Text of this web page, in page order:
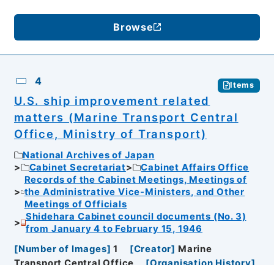
Browse
4 Items
U.S. ship improvement related
matters (Marine Transport Central
Office, Ministry of Transport)
National Archives of Japan
Cabinet Secretariat
Cabinet Affairs Office
Records of the Cabinet Meetings, Meetings of
the Administrative Vice-Ministers, and Other
Meetings of Officials
Shidehara Cabinet council documents (No. 3)
from January 4 to February 15, 1946
[Number of Images] 1 [Creator] Marine